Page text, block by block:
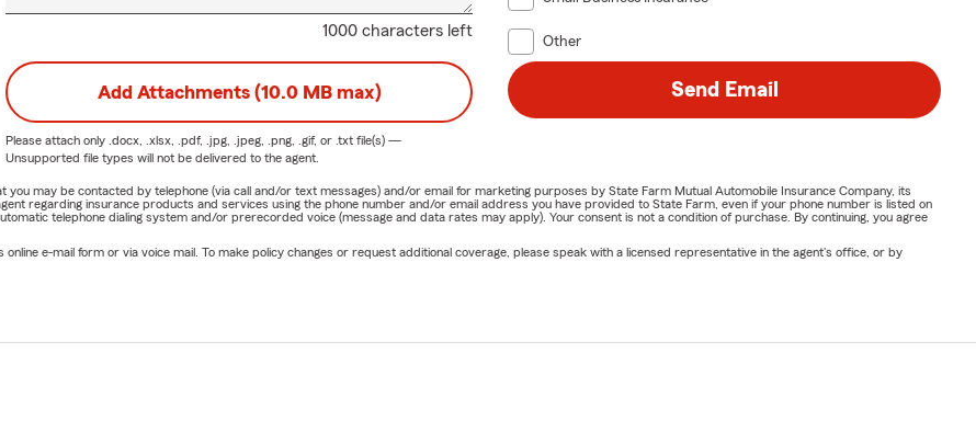
1000 characters left
Other
Add Attachments (10.0 MB max)
Please attach only .docx, .xlsx, .pdf, .jpg, .jpeg, .png, .gif, or .txtfile(s) —
Unsupported file types will not be delivered to the agent.
Send Email
may be contacted by telephone (via call and/or text messages) and/or email for marketing purposes by State Farm Mutual Automobile Insurance Company, its
regarding insurance products and services using the phone number and/or email address you have provided to State Farm, even if your phone number is listed on
telephone dialing system and/or prerecorded voice (message and data rates may apply). Your consent is not a condition of purchase. By continuing, you agree
e-mail form or via voice mail. To make policy changes or request additional coverage, please speak with a licensed representative in the agent's office, or by